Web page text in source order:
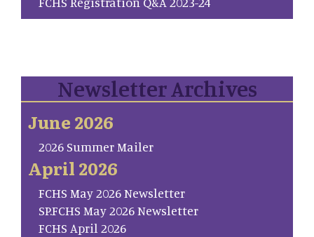
Newsletter Archives
June 2026
2026 Summer Mailer
April 2026
FCHS May 2026 Newsletter
SP.FCHS May 2026 Newsletter
FCHS April 2026